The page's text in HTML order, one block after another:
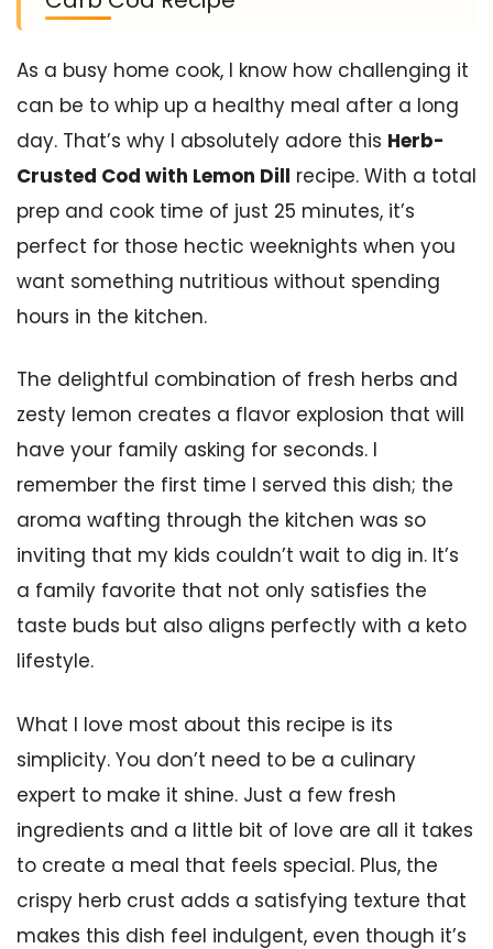
As a busy home cook, I know how challenging it
can be to whip up a healthy meal after a long
day. That’s why I absolutely adore this Herb-
Crusted Cod with Lemon Dill recipe. With a total
prep and cook time of just 25 minutes, it’s
perfect for those hectic weeknights when you
want something nutritious without spending
hours in the kitchen.
The delightful combination of fresh herbs and
zesty lemon creates a flavor explosion that will
have your family asking for seconds. I
remember the first time I served this dish; the
aroma wafting through the kitchen was so
inviting that my kids couldn’t wait to dig in. It’s
a family favorite that not only satisfies the
taste buds but also aligns perfectly with a keto
lifestyle.
What I love most about this recipe is its
simplicity. You don’t need to be a culinary
expert to make it shine. Just a few fresh
ingredients and a little bit of love are all it takes
to create a meal that feels special. Plus, the
crispy herb crust adds a satisfying texture that
makes this dish feel indulgent, even though it’s